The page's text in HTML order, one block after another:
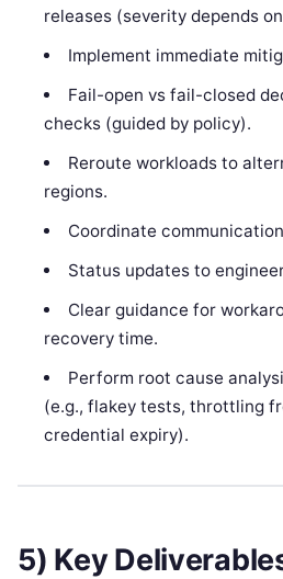
releases (severity depends
Implement immediate
Fail-open vs fail-closed
checks (guided by policy).
Reroute workloads to
regions.
Coordinate
Status updates to
Clear guidance for
recovery time.
Perform root cause
(e.g., flakey tests, throttling
credential expiry).
5) Key